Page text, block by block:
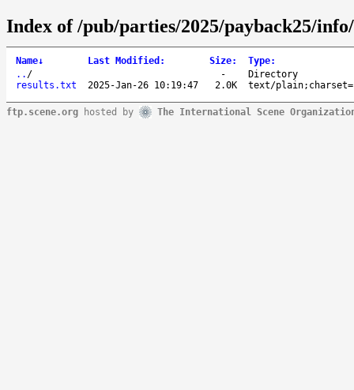
Index of /pub/parties/2025/payback25/info/
Name↓ Last Modified : Size: Type:
.. / -
Directory
results.txt
2025-Jan-26 10:19:47 2.0K text/
ftp.scene.org hosted by The International Scene